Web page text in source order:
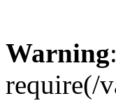
Warning:
require(/